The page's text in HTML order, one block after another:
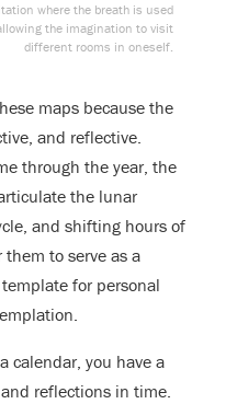
where the breath is used
the imagination to visit
different rooms in oneself.
maps because the
and reflective.
through the year, the
the lunar
and shifting hours of
to serve as a
for personal
calendar, you have a
reflections in time.